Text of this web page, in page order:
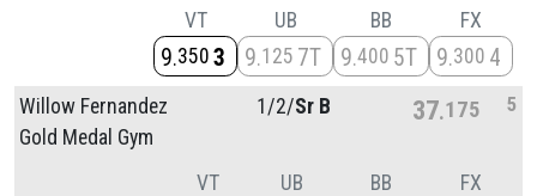
VT
9 350 3
UB
9 125 7T
BB
9 400 5T
FX
9 300 4
Willow Fernandez
Gold Medal Gym
1/2/Sr B 37 175 5
VT UB BB FX